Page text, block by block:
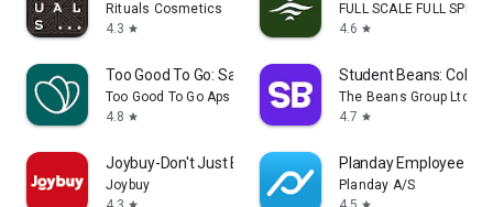
Rituals Cosmetics
4.3 star
FULL SCALE FULL SPEED
4.6 star
Too Good To Go: Save Good Food
Too Good To Go Aps
4.8 star
Student Beans:
The Beans Group Ltd
4.7 star
Joybuy-Don't Just Buy!
Joybuy
star
Planday Employee
Planday A/S
star